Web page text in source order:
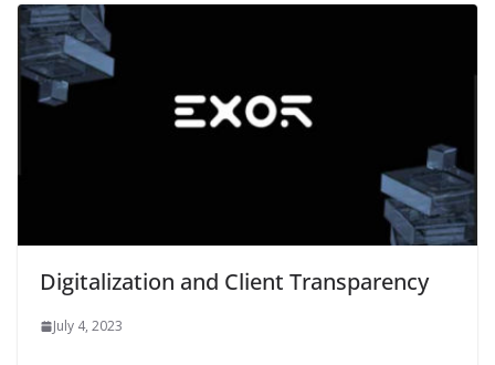
Digitalization and Client Transparency
July 4, 2023